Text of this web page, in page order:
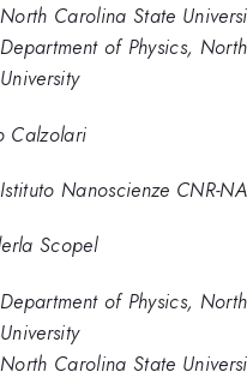
North Carolina State
Department of Physics,
University
Calzolari
Istituto Nanoscienze CNR-
Scopel
Department of Physics,
University
North Carolina State